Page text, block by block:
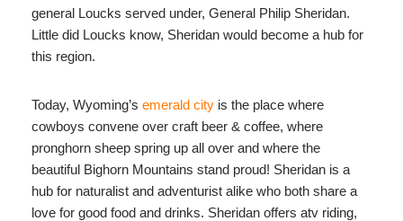
general Loucks served under, General Philip Sheridan.
Little did Loucks know, Sheridan would become a hub for
this region.
Today, Wyoming’s emerald city is the place where
cowboys convene over craft beer & coffee, where
pronghorn sheep spring up all over and where the
beautiful Bighorn Mountains stand proud! Sheridan is a
hub for naturalist and adventurist alike who both share a
love for good food and drinks. Sheridan offers atv riding,